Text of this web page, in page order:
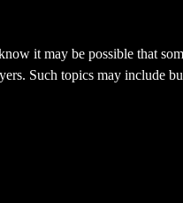
it may be possible that
Such topics may include